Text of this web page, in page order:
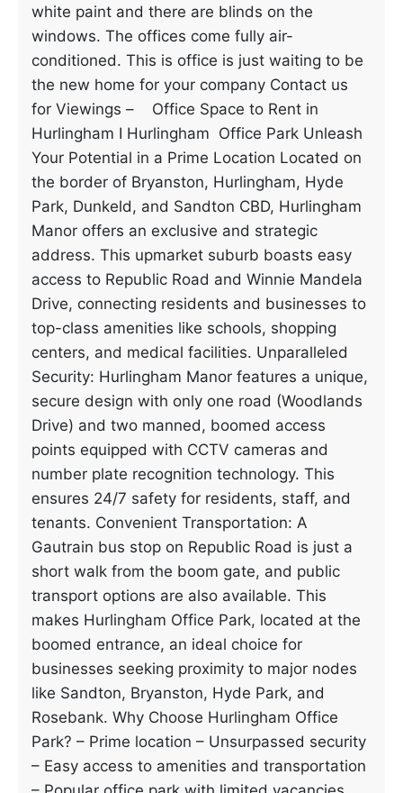
white paint and there are blinds on the
windows. The offices come fully air-
conditioned. This is office is just waiting to be
the new home for your company Contact us
for Viewings – Office Space to Rent in
Hurlingham I Hurlingham Office Park Unleash
Your Potential in a Prime Location Located on
the border of Bryanston, Hurlingham, Hyde
Park, Dunkeld, and Sandton CBD, Hurlingham
Manor offers an exclusive and strategic
address. This upmarket suburb boasts easy
access to Republic Road and Winnie Mandela
Drive, connecting residents and businesses to
top-class amenities like schools, shopping
centers, and medical facilities. Unparalleled
Security: Hurlingham Manor features a unique,
secure design with only one road (Woodlands
Drive) and two manned, boomed access
points equipped with CCTV cameras and
number plate recognition technology. This
ensures 24/7 safety for residents, staff, and
tenants. Convenient Transportation: A
Gautrain bus stop on Republic Road is just a
short walk from the boom gate, and public
transport options are also available. This
makes Hurlingham Office Park, located at the
boomed entrance, an ideal choice for
businesses seeking proximity to major nodes
like Sandton, Bryanston, Hyde Park, and
Rosebank. Why Choose Hurlingham Office
Park? – Prime location – Unsurpassed security
– Easy access to amenities and transportation